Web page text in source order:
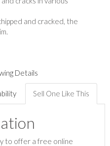
and cracked, the
Details
Sell One Like This
to offer a free online